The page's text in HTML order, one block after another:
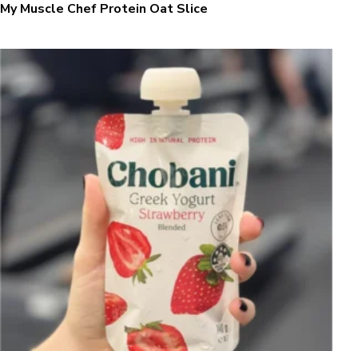
My Muscle Chef Protein Oat Slice